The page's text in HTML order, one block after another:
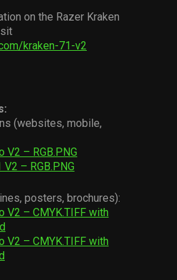
on the Razer Kraken
kraken-71-v2
(websites, mobile,
V2 – RGB.PNG
V2 – RGB.PNG
posters, brochures):
V2 – CMYK.TIFF with
V2 – CMYK.TIFF with